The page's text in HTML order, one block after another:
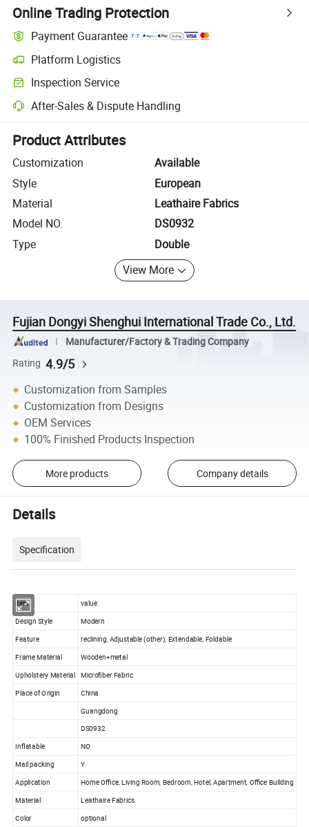
Online Trading Protection
Payment Guarantee
Platform Logistics
Clearer shipment tracking with platform-supported logistics.
Inspection Service
Optional pre-shipment inspection for quality and quantity checks.
After-Sales & Dispute Handling
Platform-assisted dispute resolution, including refunds or returns
Product Attributes
Customization
Available
Style
European
Material
Leathaire Fabrics
Model NO.
DS0932
Type
Double
View More
Fujian Dongyi Shenghui International Trade Co., Ltd.
Manufacturer/Factory & Trading Company
Rating 4.9/5
Customization from Samples
Customization from Designs
OEM Services
100% Finished Products Inspection
More products Company details
Details
Specification
item
value
Design Style
Modern
Feature
reclining, Adjustable (other), Extendable, Foldable
Frame Material
Wooden+metal
Upholstery Material
Microfiber Fabric
Place of Origin
China
Guangdong
DS0932
Inflatable
NO
Mail packing
Y
Application
Home Office, Living Room, Bedroom, Hotel, Apartment, Office Building
Material
Leathaire Fabrics
Color
optional